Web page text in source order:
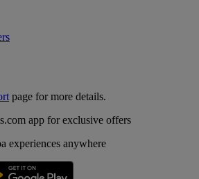
page for more details.
app for exclusive offers
experiences anywhere